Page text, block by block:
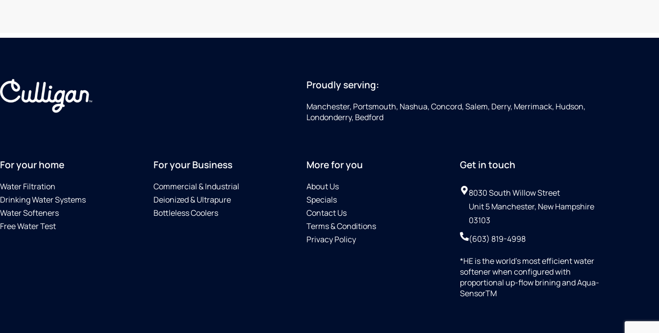
Proudly serving:
Manchester, Portsmouth, Nashua, Concord, Salem, Derry, Merrimack, Hudson,
Londonderry, Bedford
For your home
Water Filtration
Drinking Water Systems
Water Softeners
Free Water Test
For your Business
Commercial & Industrial
Deionized & Ultrapure
Bottleless Coolers
More for you
About Us
Specials
Contact Us
Terms & Conditions
Privacy Policy
Get in touch
8030 South Willow Street
Unit 5 Manchester, New Hampshire
03103
(603) 819-4998
*HE is the world’s most efficient water
softener when configured with
proportional up-flow brining and Aqua-
SensorTM